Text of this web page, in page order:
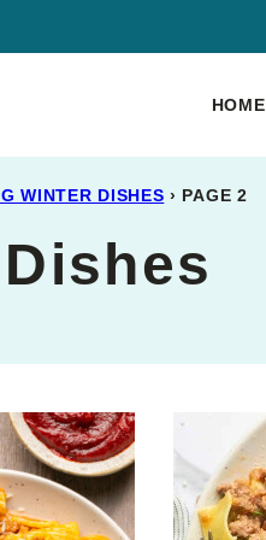
HOME
WINTER DISHES › PAGE 2